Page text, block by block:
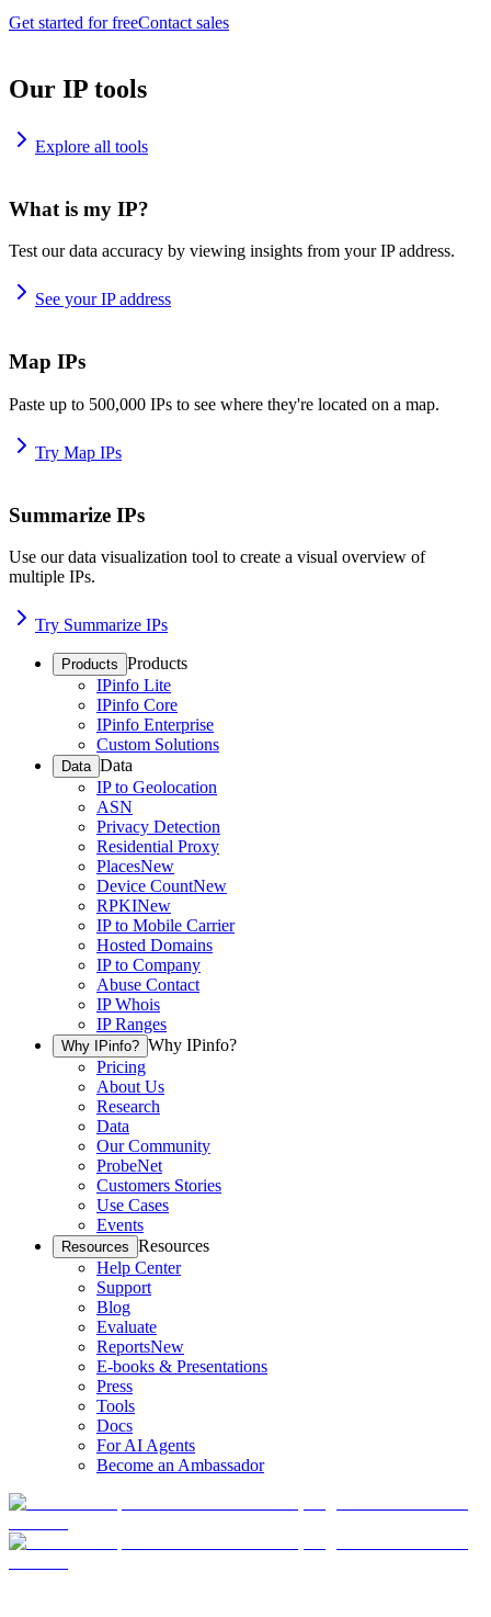
Get started for freeContact sales
Our IP tools
Explore all tools
What is my IP?
Test our data accuracy by viewing insights from your IP address.
See your IP address
Map IPs
Paste up to 500,000 IPs to see where they're located on a map.
Try Map IPs
Summarize IPs
Use our data visualization tool to create a visual overview of
multiple IPs.
Try Summarize IPs
Products Products
IPinfo Lite
IPinfo Core
IPinfo Enterprise
Custom Solutions
Data Data
IP to Geolocation
ASN
Privacy Detection
Residential Proxy
PlacesNew
Device CountNew
RPKINew
IP to Mobile Carrier
Hosted Domains
IP to Company
Abuse Contact
IP Whois
IP Ranges
Why IPinfo? Why IPinfo?
Pricing
About Us
Research
Data
Our Community
ProbeNet
Customers Stories
Use Cases
Events
Resources Resources
Help Center
Support
Blog
Evaluate
ReportsNew
E-books & Presentations
Press
Tools
Docs
For AI Agents
Become an Ambassador